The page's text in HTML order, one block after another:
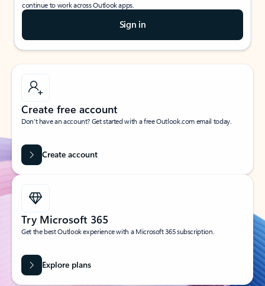
continue to work across Outlook apps.
Sign in
Create free account
Don’t have an account? Get started with a free Outlook.com email today.
Create account
Try Microsoft 365
Get the best Outlook experience with a Microsoft 365 subscription.
Explore plans